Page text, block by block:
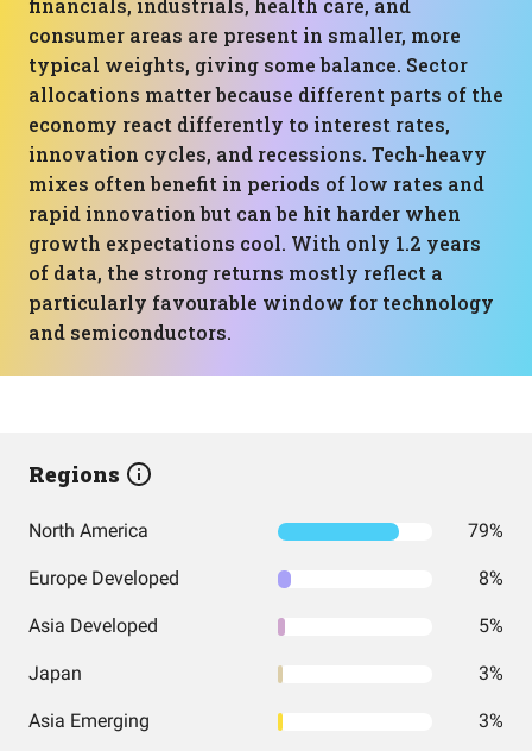
financials, industrials, health care, and
consumer areas are present in smaller, more
typical weights, giving some balance. Sector
allocations matter because different parts of the
economy react differently to interest rates,
innovation cycles, and recessions. Tech-heavy
mixes often benefit in periods of low rates and
rapid innovation but can be hit harder when
growth expectations cool. With only 1.2 years
of data, the strong returns mostly reflect a
particularly favourable window for technology
and semiconductors.
Regions
North America 79%
Europe Developed 8%
Asia Developed 5%
Japan 3%
Asia Emerging 3%